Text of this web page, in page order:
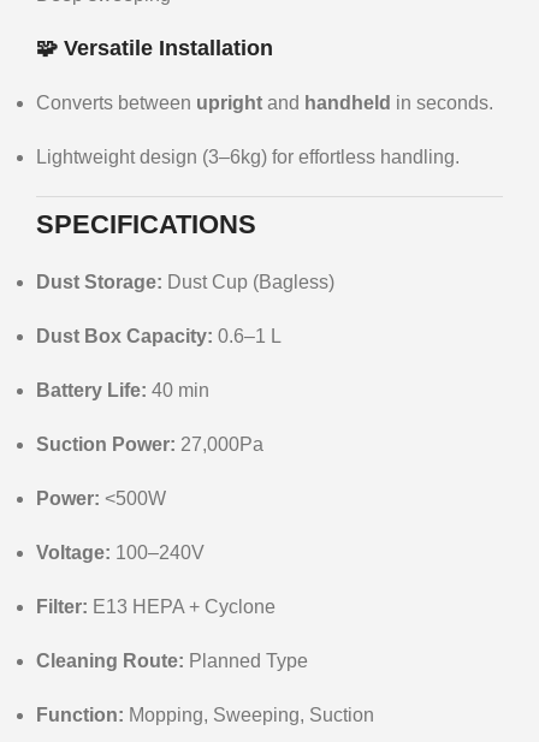
🧩 Versatile Installation
Converts between upright and handheld in seconds.
Lightweight design (3–6kg) for effortless handling.
SPECIFICATIONS
Dust Storage: Dust Cup (Bagless)
Dust Box Capacity: 0.6–1 L
Battery Life: 40 min
Suction Power: 27,000Pa
Power: <500W
Voltage: 100–240V
Filter: E13 HEPA + Cyclone
Cleaning Route: Planned Type
Function: Mopping, Sweeping, Suction